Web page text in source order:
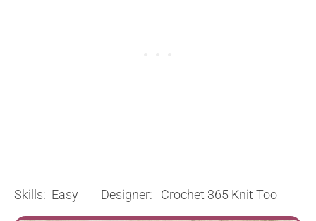
Skills: Easy Designer: Crochet 365 Knit Too